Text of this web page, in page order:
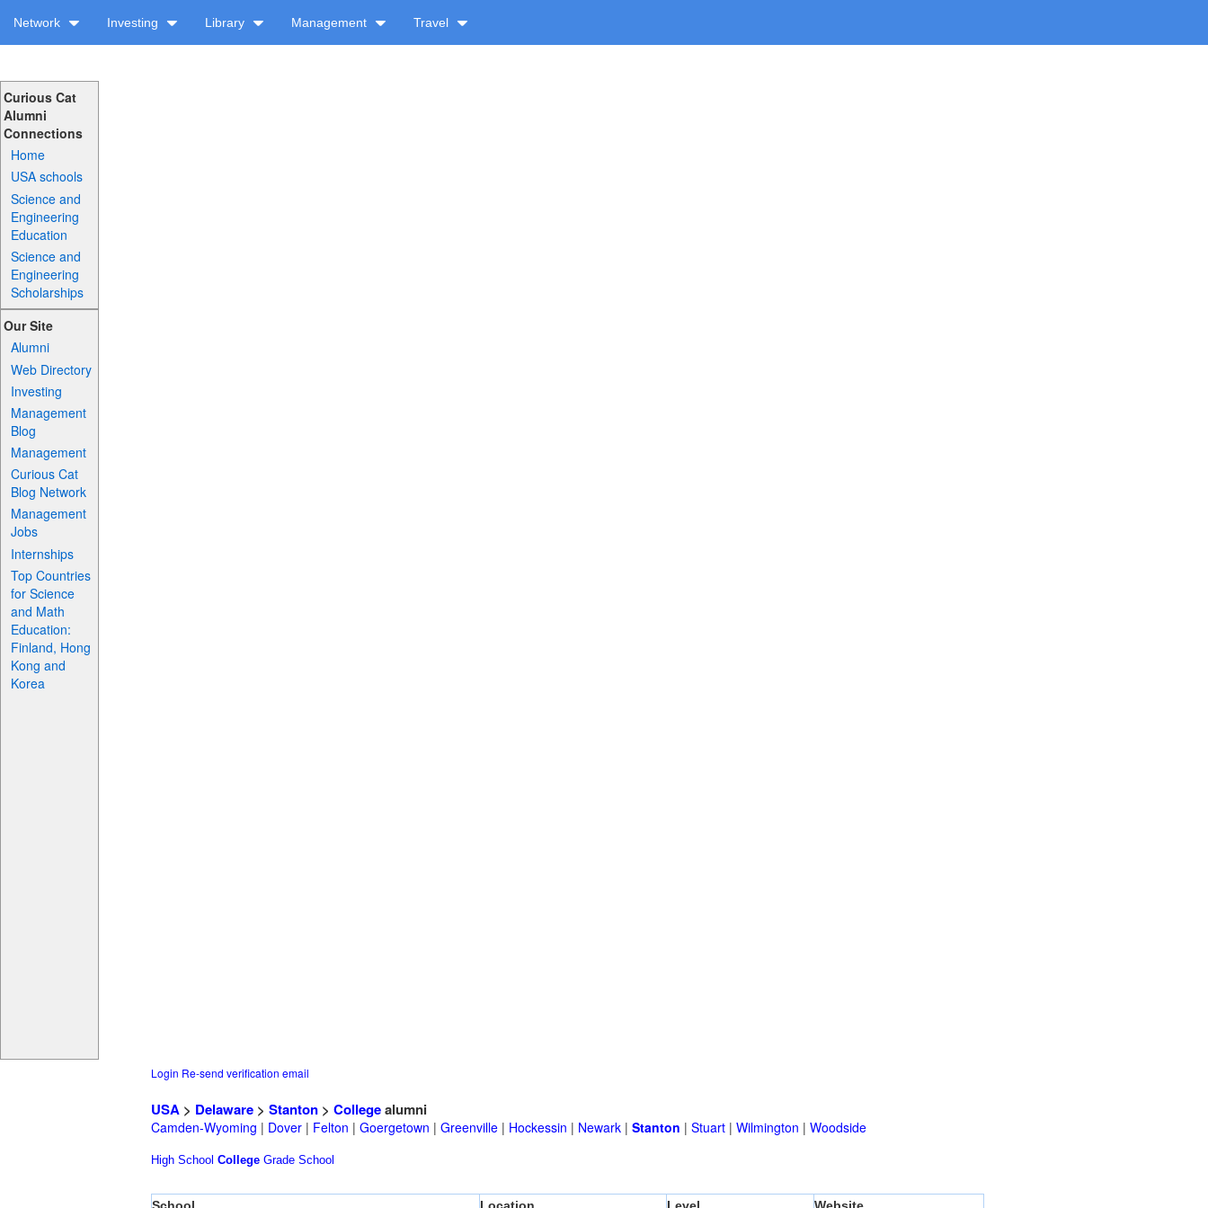
Network Investing Library Management Travel
Curious Cat
Alumni
Connections
Home
USA schools
Science and
Engineering
Education
Science and
Engineering
Scholarships
Our Site
Alumni
Web Directory
Investing
Management
Blog
Management
Curious Cat
Blog Network
Management
Jobs
Internships
Top Countries
for Science
and Math
Education:
Finland, Hong
Kong and
Korea
Login Re-send verification email
USA > Delaware > Stanton > Collegealumni
Camden-Wyoming | Dover | Felton | Goergetown | Greenville | Hockessin | Newark | Stanton | Stuart | Wilmington | Woodside
High School College Grade School